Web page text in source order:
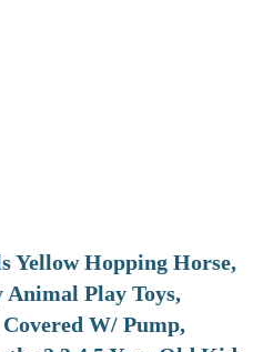
Yellow Hopping Horse,
Animal Play Toys,
W/ Pump,